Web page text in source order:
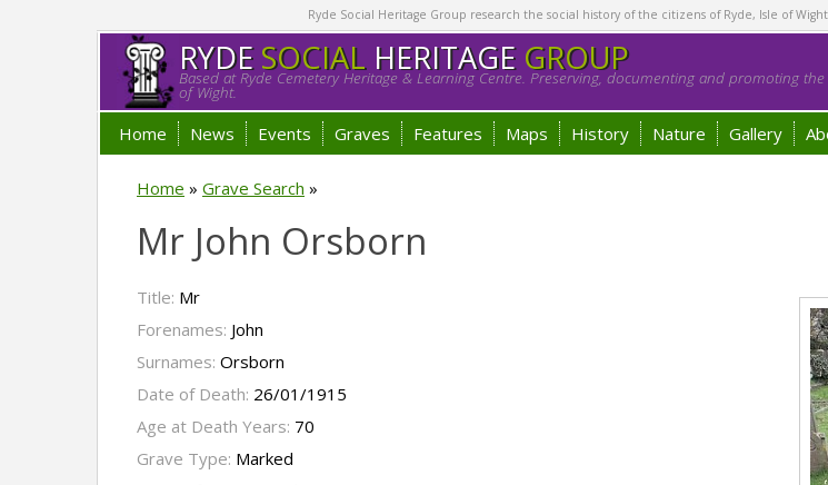
Ryde Social Heritage Group research the social history of the citizens of Ryde, Isle of
RYDESOCIALHERITAGE GROUP
Based at Ryde Cemetery Heritage & Learning Centre. Preserving, documenting and promoting
of Wight.
Home News Events Graves Features Maps History Nature Gallery
Home » Grave Search »
Mr John Orsborn
Title: Mr
Forenames: John
Surnames: Orsborn
Date of Death: 26/01/1915
Age at Death Years: 70
Grave Type: Marked